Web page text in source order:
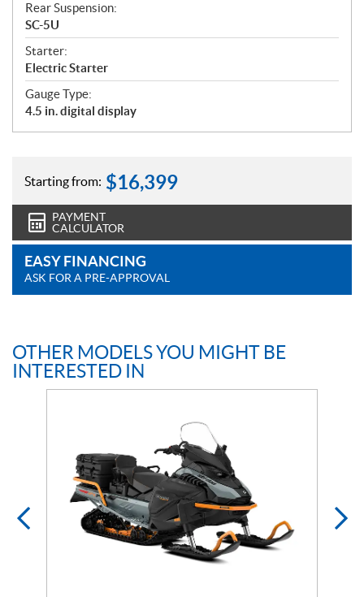
Rear Suspension:
SC-5U
Starter:
Electric Starter
Gauge Type:
4.5 in. digital display
Starting from: $16,399
PAYMENT
CALCULATOR
EASY FINANCING
ASK FOR A PRE-APPROVAL
OTHER MODELS YOU MIGHT BE
INTERESTED IN